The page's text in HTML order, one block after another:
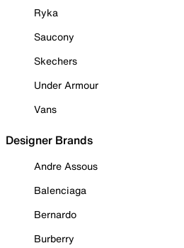
Ryka
Saucony
Skechers
Under Armour
Vans
Designer Brands
Andre Assous
Balenciaga
Bernardo
Burberry